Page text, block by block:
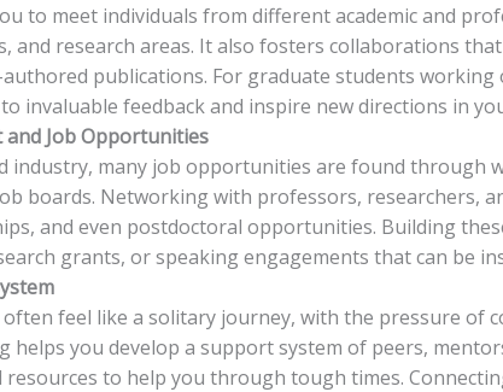
to meet individuals from different academic and
and research areas. It also fosters collaborations
publications. For graduate students
invaluable feedback and inspire new directions in
and Job Opportunities
industry, many job opportunities are found
boards. Networking with professors, researchers,
and even postdoctoral opportunities. Building
grants, or speaking engagements that can be
often feel like a solitary journey, with the pressure of
helps you develop a support system of peers,
resources to help you through tough times.